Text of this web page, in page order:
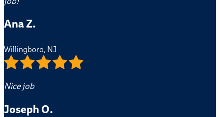
Ana Z.
Willingboro, NJ
Nice job
Joseph O.